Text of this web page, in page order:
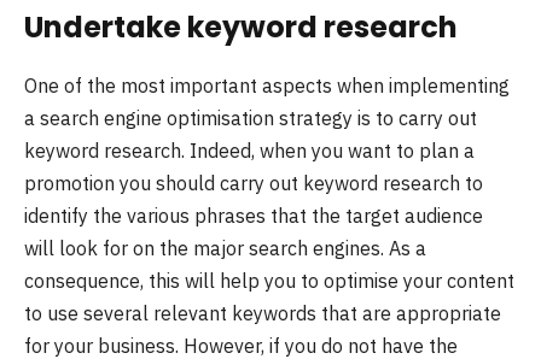
Undertake keyword research
One of the most important aspects when implementing
a search engine optimisation strategy is to carry out
keyword research. Indeed, when you want to plan a
promotion you should carry out keyword research to
identify the various phrases that the target audience
will look for on the major search engines. As a
consequence, this will help you to optimise your content
to use several relevant keywords that are appropriate
for your business. However, if you do not have the